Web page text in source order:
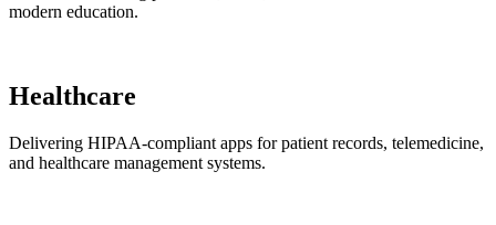
modern education.
Healthcare
Delivering HIPAA-compliant apps for patient records, telemedicine,
and healthcare management systems.